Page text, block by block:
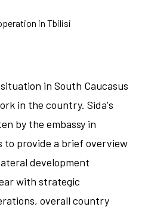
in Tbilisi
in South Caucasus
in the country. Sida's
by the embassy in
to provide a brief overview
development
with strategic
overall country